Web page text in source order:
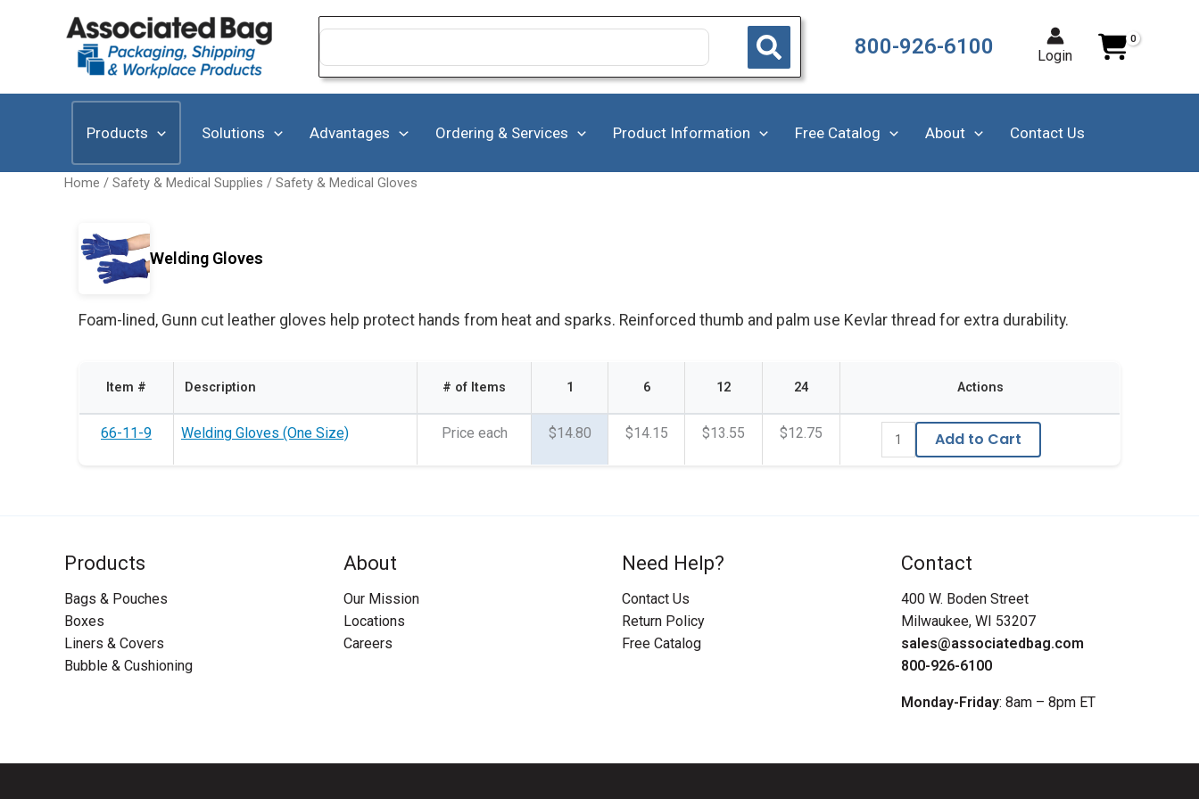
Search
800-926-6100 Login
Products Solutions Advantages Ordering & Services Product Information Free Catalog About Contact Us
Home / Safety & Medical Supplies / Safety & Medical Gloves
Welding Gloves
Foam-lined, Gunn cut leather gloves help protect hands from heat and sparks. Reinforced thumb and palm use Kevlar thread for extra durability.
Item # Description # of Items 1 6 12 24 Actions
66-11-9 Welding Gloves (One Size) Price each $14.80 $14.15 $13.55 $12.75 Add to Cart
Products
Bags & Pouches
Boxes
Liners & Covers
Bubble & Cushioning
About
Our Mission
Locations
Careers
Need Help?
Contact Us
Return Policy
Free Catalog
Contact
400 W. Boden Street
Milwaukee, WI 53207
sales@associatedbag.com
800-926-6100
Monday-Friday: 8am – 8pm ET